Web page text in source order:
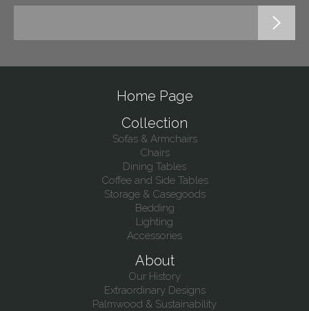
Home Page
Collection
Sofas & Armchairs
Chairs
Dining Tables
Coffee and Side Tables
Storage & Casegoods
Bedding
Lighting
Accessories
About
Our History
Extraordinary Designs
Palmwood & Sustainability